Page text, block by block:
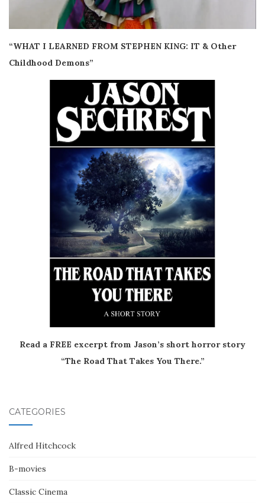
“WHAT I LEARNED FROM STEPHEN KING: IT & Other
Childhood Demons”
Read a FREE excerpt from Jason’s short horror story
“The Road That Takes You There.”
CATEGORIES
Alfred Hitchcock
B-movies
Classic Cinema